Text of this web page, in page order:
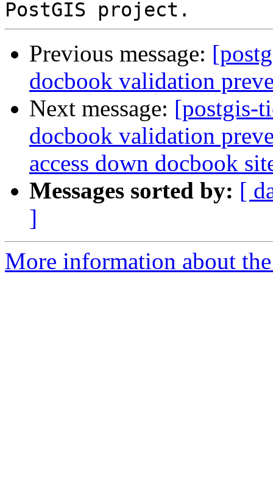
Previous message:
docbook validation
Next message: [postgis-
docbook validation
access down docbook
Messages sorted by: [
]
More information about